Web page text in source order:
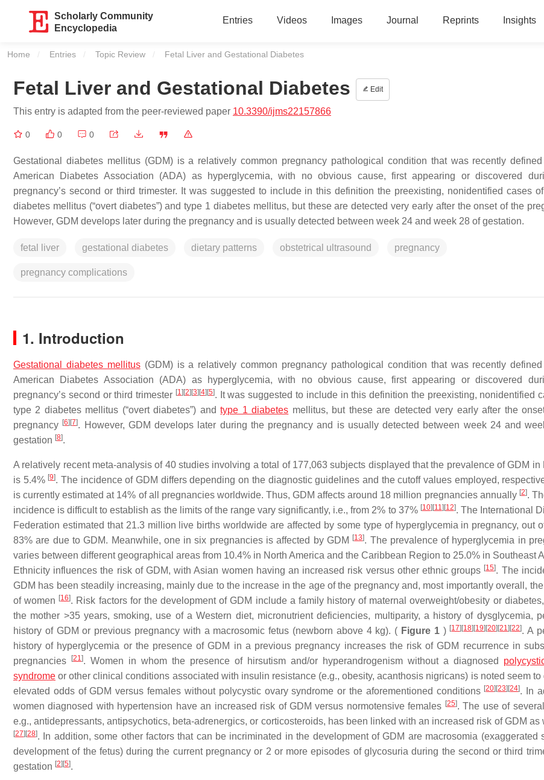
Scholarly Community
Encyclopedia
Entries Videos Images Journal Reprints Insights
Home Entries Topic Review Current:
Fetal Liver and Gestational Diabetes
Fetal Liver and Gestational Diabetes Edit
This entry is adapted from the peer-reviewed paper 10.3390/ijms22157866
0 0 0
Gestational diabetes mellitus (GDM) is a relatively common pregnancy pathological condition that was recently
American Diabetes Association (ADA) as hyperglycemia, with no obvious cause, first appearing or discovered
pregnancy’s second or third trimester. It was suggested to include in this definition the preexisting, nonidentified cases
diabetes mellitus (“overt diabetes”) and type 1 diabetes mellitus, but these are detected very early after the onset of the
However, GDM develops later during the pregnancy and is usually detected between week 24 and week 28 of gestation.
fetal liver gestational diabetes dietary patterns obstetrical ultrasound pregnancy
pregnancy complications
1. Introduction
Gestational diabetes mellitus(GDM) is a relatively common pregnancy pathological condition that was recently
American Diabetes Association (ADA) as hyperglycemia, with no obvious cause, first appearing or discovered
pregnancy’s second or third trimester [1] [2] [3] [4] [5]. It was suggested to include in this definition the preexisting, nonidentified
type 2 diabetes mellitus (“overt diabetes”) andtype 1 diabetes mellitus, but these are detected very early after the
pregnancy [6] [7]. However, GDM develops later during the pregnancy and is usually detected between week 24 and
gestation [8].
A relatively recent meta-analysis of 40 studies involving a total of 177,063 subjects displayed that the prevalence of GDM in
is 5.4% [9]. The incidence of GDM differs depending on the diagnostic guidelines and the cutoff values employed,
is currently estimated at 14% of all pregnancies worldwide. Thus, GDM affects around 18 million pregnancies annually [2].
incidence is difficult to establish as the limits of the range vary significantly, i.e., from 2% to 37% [10] [11] [12]. The International
Federation estimated that 21.3 million live births worldwide are affected by some type of hyperglycemia in pregnancy, out
83% are due to GDM. Meanwhile, one in six pregnancies is affected by GDM
[13]. The prevalence of hyperglycemia in
varies between different geographical areas from 10.4% in North America and the Caribbean Region to 25.0% in Southeast
Ethnicity influences the risk of GDM, with Asian women having an increased risk versus other ethnic groups [15]. The
GDM has been steadily increasing, mainly due to the increase in the age of the pregnancy and, most importantly overall,
of women [16]. Risk factors for the development of GDM include a family history of maternal overweight/obesity or
the mother >35 years, smoking, use of a Western diet, micronutrient deficiencies, multiparity, a history of dysglycemia,
history of GDM or previous pregnancy with a macrosomic fetus (newborn above 4 kg). ( Figure 1) [17] [18] [19] [20] [21] [22]. A
history of hyperglycemia or the presence of GDM in a previous pregnancy increases the risk of GDM recurrence in
pregnancies
[21]. Women in whom the presence of hirsutism and/or hyperandrogenism without a diagnosed
syndrome or other clinical conditions associated with insulin resistance (e.g., obesity, acanthosis nigricans) is noted seem to
elevated odds of GDM versus females without polycystic ovary syndrome or the aforementioned conditions [20] [23] [24]. In
women diagnosed with hypertension have an increased risk of GDM versus normotensive females [25]. The use of
e.g., antidepressants, antipsychotics, beta-adrenergics, or corticosteroids, has been linked with an increased risk of GDM as
[27] [28]. In addition, some other factors that can be incriminated in the development of GDM are macrosomia (exaggerated
development of the fetus) during the current pregnancy or 2 or more episodes of glycosuria during the second or third
gestation [2] [5].